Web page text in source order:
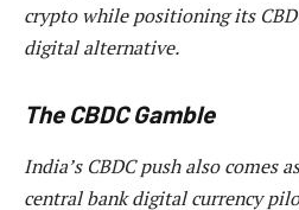
crypto while positioning its
digital alternative.
The CBDC Gamble
India’s CBDC push also comes
central bank digital currency